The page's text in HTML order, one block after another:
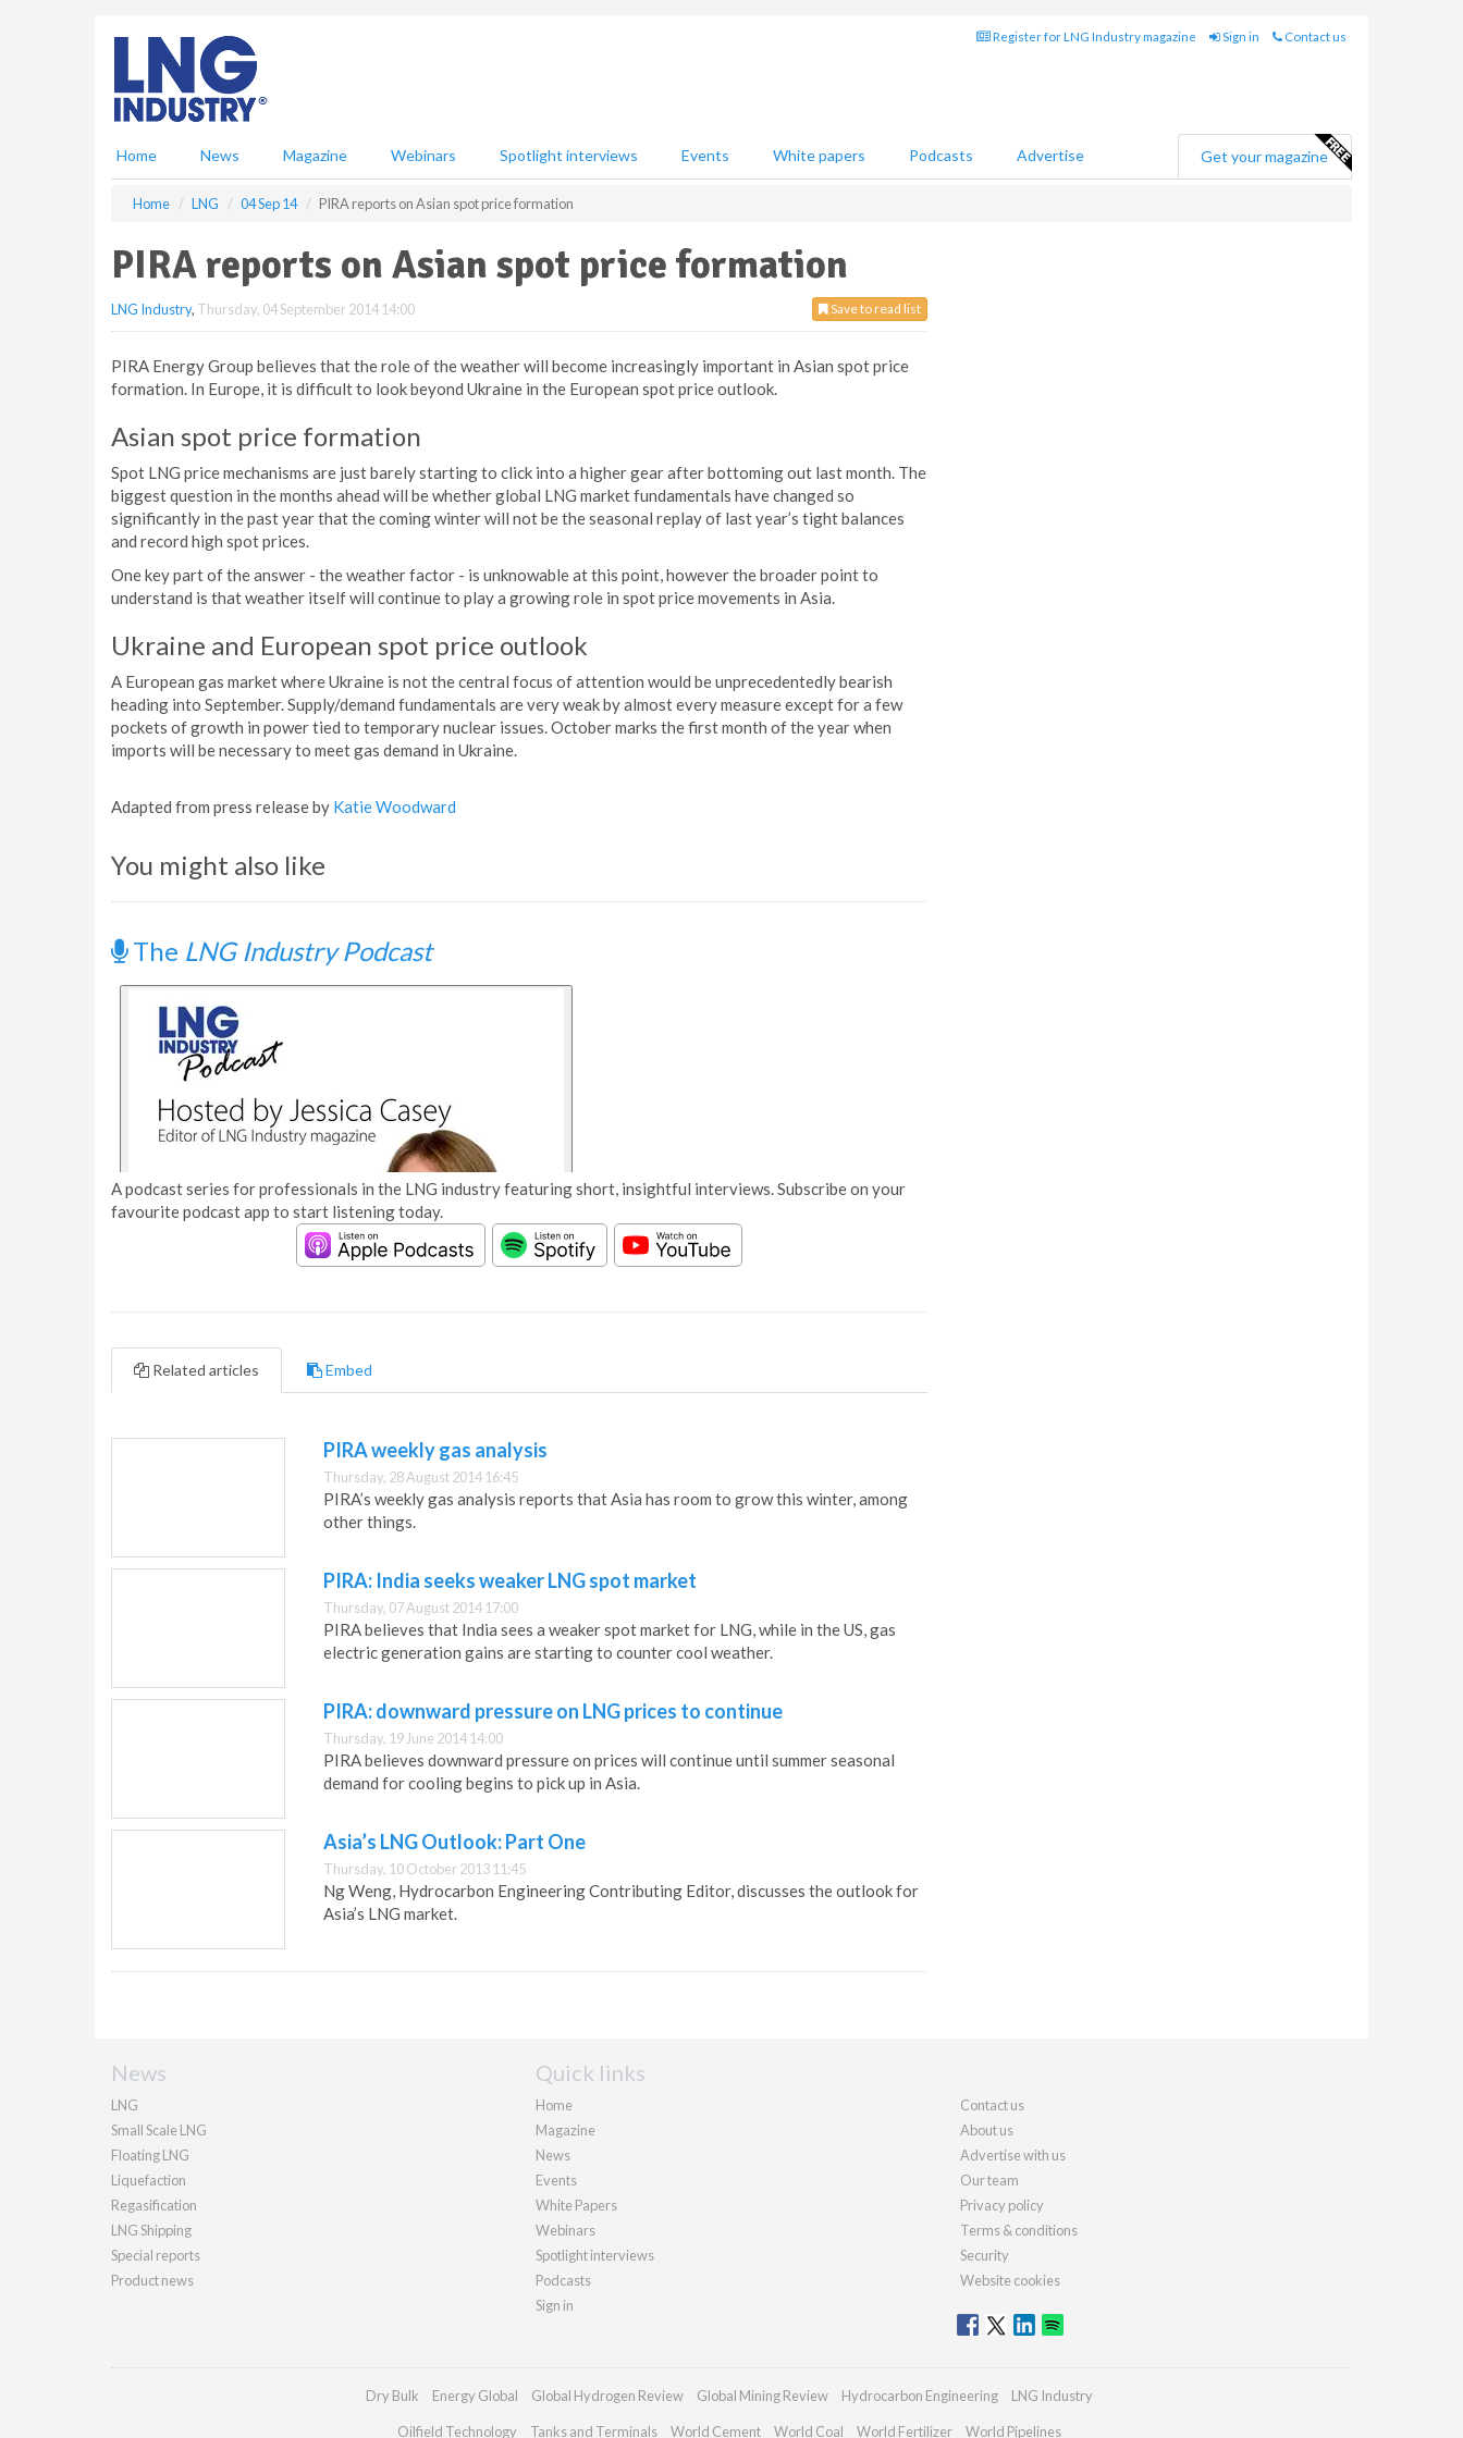
Register for LNG Industry magazine Sign in Contact us
Home News Magazine Webinars Spotlight interviews Events White papers Podcasts Advertise Get your magazine
Home LNG 04 Sep 14 PIRA reports on Asian spot price formation
PIRA reports on Asian spot price formation
Save to read list
LNG Industry, Thursday, 04 September 2014 14:00
PIRA Energy Group believes that the role of the weather will become increasingly important in Asian spot price
formation. In Europe, it is difficult to look beyond Ukraine in the European spot price outlook.
Asian spot price formation
Spot LNG price mechanisms are just barely starting to click into a higher gear after bottoming out last month. The
biggest question in the months ahead will be whether global LNG market fundamentals have changed so
significantly in the past year that the coming winter will not be the seasonal replay of last year’s tight balances
and record high spot prices.
One key part of the answer - the weather factor - is unknowable at this point, however the broader point to
understand is that weather itself will continue to play a growing role in spot price movements in Asia.
Ukraine and European spot price outlook
A European gas market where Ukraine is not the central focus of attention would be unprecedentedly bearish
heading into September. Supply/demand fundamentals are very weak by almost every measure except for a few
pockets of growth in power tied to temporary nuclear issues. October marks the first month of the year when
imports will be necessary to meet gas demand in Ukraine.
Adapted from press release by Katie Woodward
You might also like
The LNG Industry Podcast
A podcast series for professionals in the LNG industry featuring short, insightful interviews. Subscribe on your
favourite podcast app to start listening today.
Related articles Embed
PIRA weekly gas analysis
Thursday, 28 August 2014 16:45
PIRA’s weekly gas analysis reports that Asia has room to grow this winter, among
other things.
PIRA: India seeks weaker LNG spot market
Thursday, 07 August 2014 17:00
PIRA believes that India sees a weaker spot market for LNG, while in the US, gas
electric generation gains are starting to counter cool weather.
PIRA: downward pressure on LNG prices to continue
Thursday, 19 June 2014 14:00
PIRA believes downward pressure on prices will continue until summer seasonal
demand for cooling begins to pick up in Asia.
Asia’s LNG Outlook: Part One
Thursday, 10 October 2013 11:45
Ng Weng, Hydrocarbon Engineering Contributing Editor, discusses the outlook for
Asia’s LNG market.
News
LNG
Small Scale LNG
Floating LNG
Liquefaction
Regasification
LNG Shipping
Special reports
Product news
Quick links
Home
Magazine
News
Events
White Papers
Webinars
Spotlight interviews
Podcasts
Sign in
Contact us
About us
Advertise with us
Our team
Privacy policy
Terms & conditions
Security
Website cookies
Dry Bulk Energy Global Global Hydrogen Review Global Mining Review Hydrocarbon Engineering LNG Industry
Oilfield Technology Tanks and Terminals World Cement World Coal World Fertilizer World Pipelines